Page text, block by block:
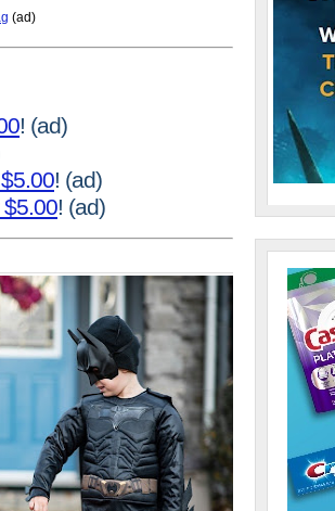
(ad)
! (ad)
! (ad)
! (ad)